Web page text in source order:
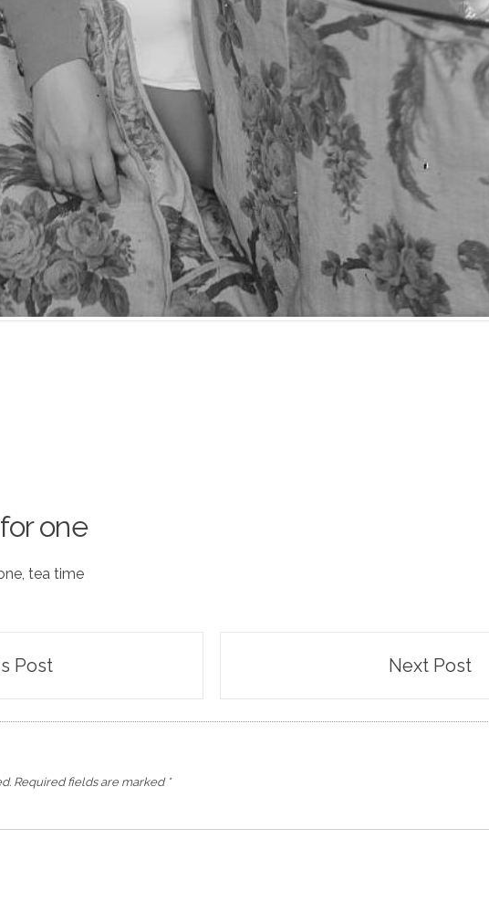
or one
, tea time
Post Next Post
Required fields are marked *